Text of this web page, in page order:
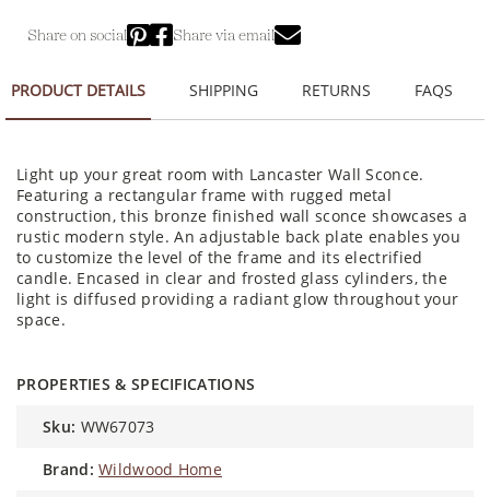
Share on social Share via email
PRODUCT DETAILS SHIPPING RETURNS FAQS
Light up your great room with Lancaster Wall Sconce.
Featuring a rectangular frame with rugged metal
construction, this bronze finished wall sconce showcases a
rustic modern style. An adjustable back plate enables you
to customize the level of the frame and its electrified
candle. Encased in clear and frosted glass cylinders, the
light is diffused providing a radiant glow throughout your
space.
PROPERTIES & SPECIFICATIONS
sku: WW67073
brand: Wildwood Home